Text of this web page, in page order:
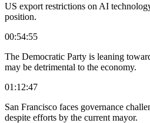
US export restrictions on AI
position.
00:54:55
The Democratic Party is leaning
may be detrimental to the economy.
01:12:47
San Francisco faces governance
despite efforts by the current mayor.